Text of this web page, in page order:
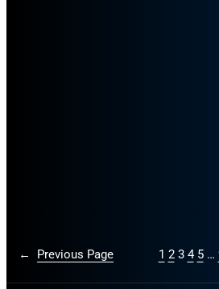
← Previous Page 1 2 3 4 5 …